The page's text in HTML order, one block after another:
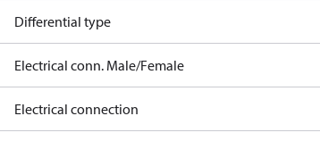
Differential type
Electrical conn. Male/Female
Electrical connection